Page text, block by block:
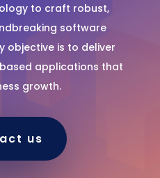
to craft robust,
software
objective is to deliver
applications that
growth.
us